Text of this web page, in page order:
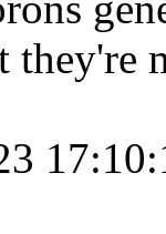
they're